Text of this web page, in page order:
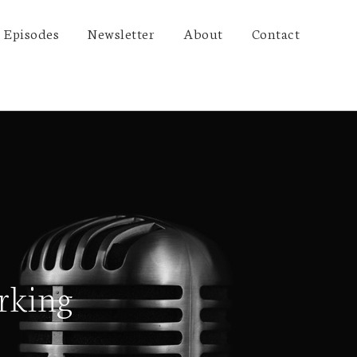
Episodes Newsletter About Contact